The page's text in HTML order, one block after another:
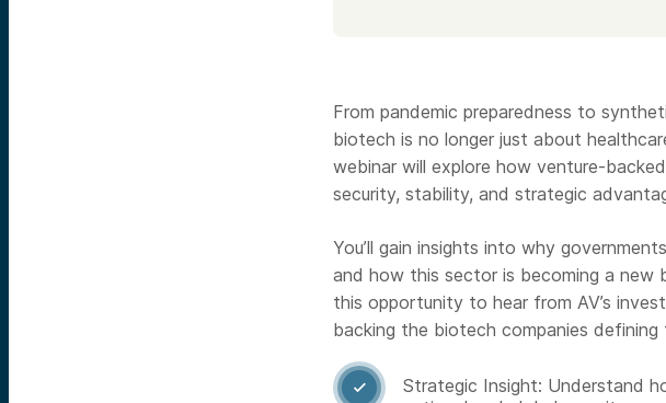
From pandemic preparedness to
biotech is no longer just about
webinar will explore how venture-
security, stability, and strategic
You’ll gain insights into why
and how this sector is becoming a new
this opportunity to hear from AV’s
backing the biotech companies

Strategic Insight: Understand